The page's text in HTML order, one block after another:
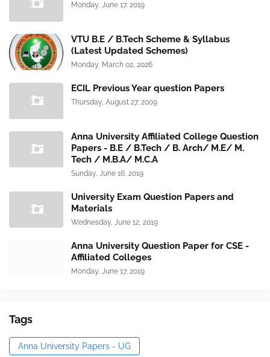
Monday, June 17, 2019
VTU B.E / B.Tech Scheme & Syllabus
(Latest Updated Schemes)
Monday, March 02, 2026
ECIL Previous Year question Papers
Thursday, August 27, 2009
Anna University Affiliated College Question
Papers - B.E / B.Tech / B. Arch/ M.E/ M.
Tech / M.B.A/ M.C.A
Sunday, June 16, 2019
University Exam Question Papers and
Materials
Wednesday, June 12, 2019
Anna University Question Paper for CSE -
Affiliated Colleges
Monday, June 17, 2019
Tags
Anna University Papers - UG